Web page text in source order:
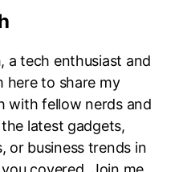
a tech enthusiast and
here to share my
with fellow nerds and
latest gadgets,
or business trends in